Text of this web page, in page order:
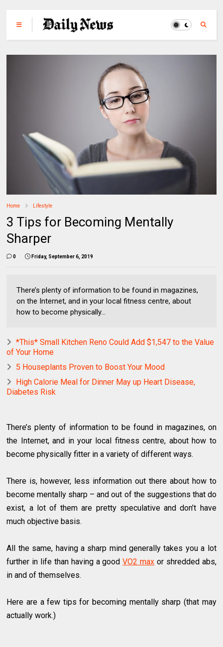
Home Lifestyle
3 Tips for Becoming Mentally
Sharper
0 Friday, September 6, 2019
There’s plenty of information to be found in magazines,
on the Internet, and in your local fitness centre, about
how to become physically...
*This* Small Kitchen Reno Could Add $1,547 to the Value
of Your Home
5 Houseplants Proven to Boost Your Mood
High Calorie Meal for Dinner May up Heart Disease,
Diabetes Risk
There’s plenty of information to be found in magazines, on
the Internet, and in your local fitness centre, about how to
become physically fitter in a variety of different ways.
There is, however, less information out there about how to
become mentally sharp – and out of the suggestions that do
exist, a lot of them are pretty speculative and don’t have
much objective basis.
All the same, having a sharp mind generally takes you a lot
further in life than having a goodVO2 max or shredded abs,
in and of themselves.
Here are a few tips for becoming mentally sharp (that may
actually work.)